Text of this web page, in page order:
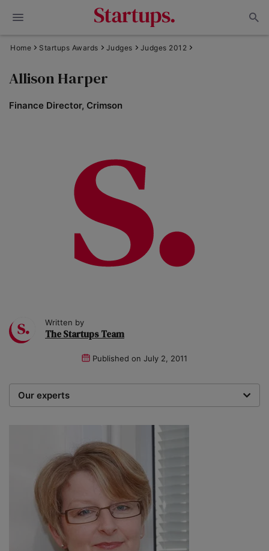
Home Startups Awards Judges Judges 2012
Allison Harper
Finance Director, Crimson
Written by
The Startups Team
Published on July 2, 2011
Our experts
researchers providing you with the best advice with
zero bias or partiality.